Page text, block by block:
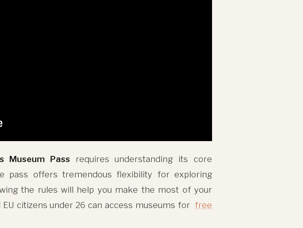
Museum Passrequires understanding its core
pass offers tremendous flexibility for exploring
the rules will help you make the most of your
citizens under 26 can access museums for free